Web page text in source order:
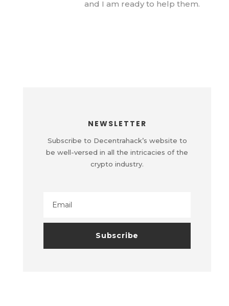
and I am ready to help them.
NEWSLETTER
Subscribe to Decentrahack’s website to
be well-versed in all the intricacies of the
crypto industry.